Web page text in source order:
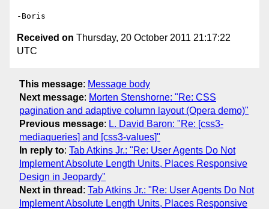
Received on Thursday, 20 October 2011 21:17:22
UTC
This message: Message body
Next message: Morten Stenshorne: "Re: CSS
pagination and adaptive column layout (Opera demo)"
Previous message: L. David Baron: "Re: [css3-
mediaqueries] and [css3-values]"
In reply to: Tab Atkins Jr.: "Re: User Agents Do Not
Implement Absolute Length Units, Places Responsive
Design in Jeopardy"
Next in thread : Tab Atkins Jr.: "Re: User Agents Do Not
Implement Absolute Length Units, Places Responsive